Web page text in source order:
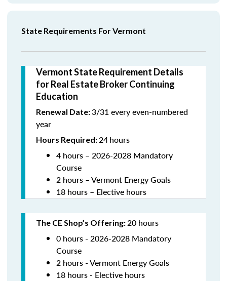
State Requirements For Vermont
Vermont State Requirement Details
for Real Estate Broker Continuing
Education
Renewal Date:3/31 every even-numbered
year
Hours Required:24hours
4 hours – 2026-2028 Mandatory
Course
2 hours – Vermont Energy Goals
18 hours – Elective hours
The CE Shop’s Offering:20 hours
0 hours - 2026-2028 Mandatory
Course
2 hours - Vermont Energy Goals
18 hours - Elective hours